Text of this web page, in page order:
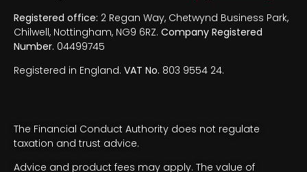
Registered office: 2 Regan Way, Chetwynd Business Park,
Chilwell, Nottingham, NG9 6RZ. Company Registered
Number. 04499745
Registered in England. VAT No. 803 9554 24.
The Financial Conduct Authority does not regulate
taxation and trust advice.
Advice and product fees may apply. The value of